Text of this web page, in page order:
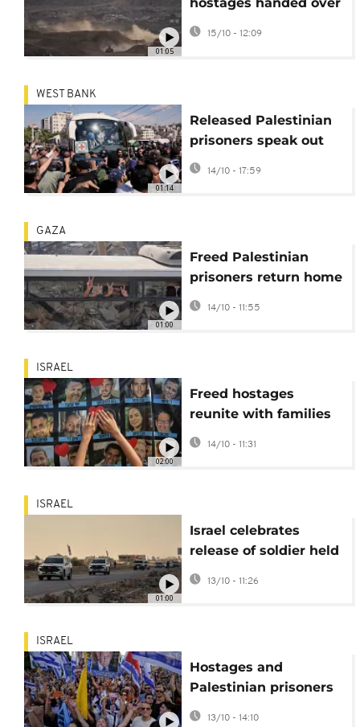
01:05
hostages handed over
by Hamas arrive in
15/10 - 12:09
01:14
WEST BANK
Released Palestinian
prisoners speak out
about conditions in
Israeli jails
14/10 - 17:59
01:00
GAZA
Freed Palestinian
prisoners return home
under Gaza ceasefire
deal
14/10 - 11:55
02:00
ISRAEL
Freed hostages
reunite with families
in Tel Aviv after two
years in captivity
14/10 - 11:31
01:00
ISRAEL
Israel celebrates
release of soldier held
by Hamas since 2023
13/10 - 11:26
ISRAEL
Hostages and
Palestinian prisoners
freed amid Gaza
13/10 - 14:10